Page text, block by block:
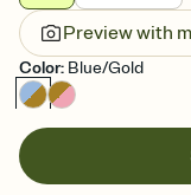
Preview with
Color: Blue/Gold